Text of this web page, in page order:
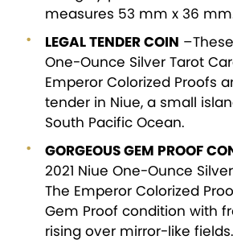
measures 53 mm x 36
LEGAL TENDER COIN
One-Ounce Silver Tarot
Emperor Colorized Proofs
tender in Niue, a small
South Pacific Ocean.
GORGEOUS GEM PROOF
2021 Niue One-Ounce
The Emperor Colorized
Gem Proof condition with
rising over mirror-like fields.